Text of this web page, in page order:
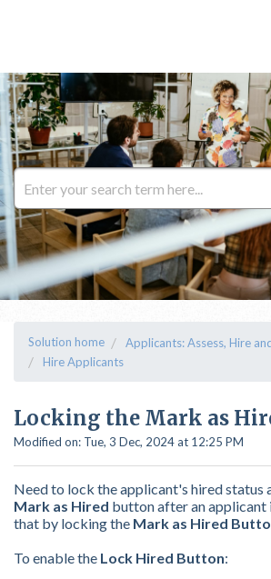
Solution home
Applicants: Assess, Hire
Hire Applicants
Locking the Mark as
Modified on: Tue, 3 Dec, 2024 at 12:25 PM
Need to lock the applicant's hired status
Mark as Hired button after an applicant
that by locking the Mark as Hired
To enable the Lock Hired Button: